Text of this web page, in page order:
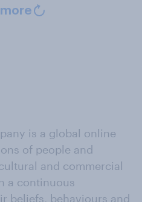
is a global online
of people and
and commercial
a continuous
beliefs, behaviours and